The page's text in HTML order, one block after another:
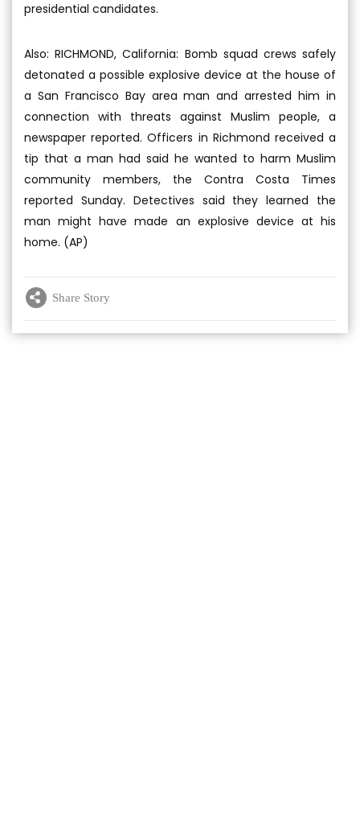
presidential candidates.
Also: RICHMOND, California: Bomb squad crews safely
detonated a possible explosive device at the house of
a San Francisco Bay area man and arrested him in
connection with threats against Muslim people, a
newspaper reported. Officers in Richmond received a
tip that a man had said he wanted to harm Muslim
community members, the Contra Costa Times
reported Sunday. Detectives said they learned the
man might have made an explosive device at his
home. (AP)
Share Story